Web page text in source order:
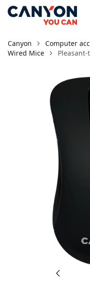
Canyon Computer
Wired Mice